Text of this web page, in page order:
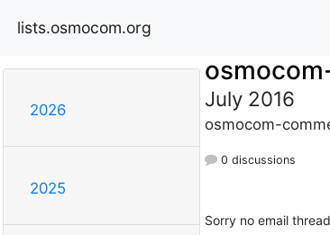
lists.osmocom.org
2026
2025
July 2016
osmocom-
0 discussions
Sorry no email